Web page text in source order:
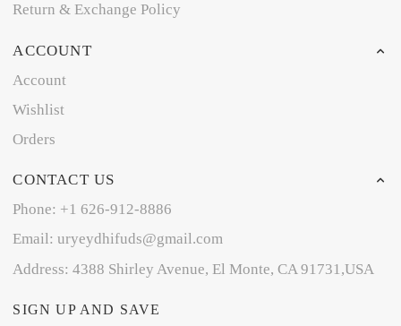
Return & Exchange Policy
ACCOUNT
Account
Wishlist
Orders
CONTACT US
Phone: +1 626-912-8886
Email: uryeydhifuds@gmail.com
Address: 4388 Shirley Avenue, El Monte, CA 91731,USA
SIGN UP AND SAVE